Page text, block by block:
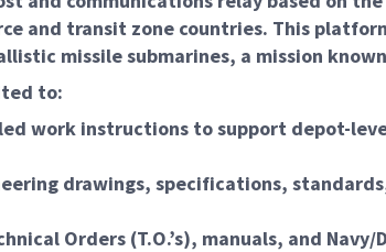
and transit zone countries. This
missile submarines, a mission known
to:
work instructions to support depot-
drawings, specifications,
Orders (T.O.’s), manuals, and